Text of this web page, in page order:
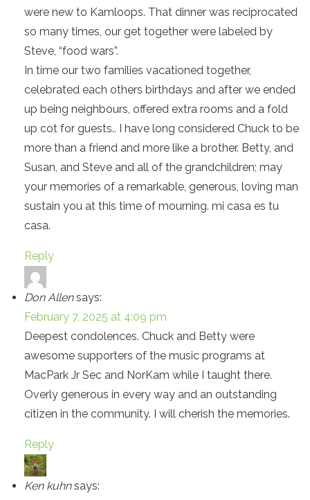
were new to Kamloops. That dinner was reciprocated
so many times, our get together were labeled by
Steve, “food wars”.
In time our two families vacationed together,
celebrated each others birthdays and after we ended
up being neighbours, offered extra rooms and a fold
up cot for guests.. I have long considered Chuck to be
more than a friend and more like a brother. Betty, and
Susan, and Steve and all of the grandchildren; may
your memories of a remarkable, generous, loving man
sustain you at this time of mourning. mi casa es tu
casa.
Reply
Don Allen says:
February 7, 2025 at 4:09 pm
Deepest condolences. Chuck and Betty were
awesome supporters of the music programs at
MacPark Jr Sec and NorKam while I taught there.
Overly generous in every way and an outstanding
citizen in the community. I will cherish the memories.
Reply
Ken kuhn says: